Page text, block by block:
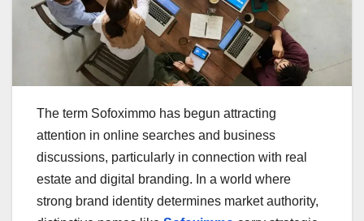
The term Sofoximmo has begun attracting
attention in online searches and business
discussions, particularly in connection with real
estate and digital branding. In a world where
strong brand identity determines market authority,